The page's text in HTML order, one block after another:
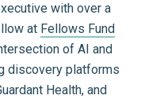
with over a
at Fellows Fund
of AI and
discovery platforms
Health, and